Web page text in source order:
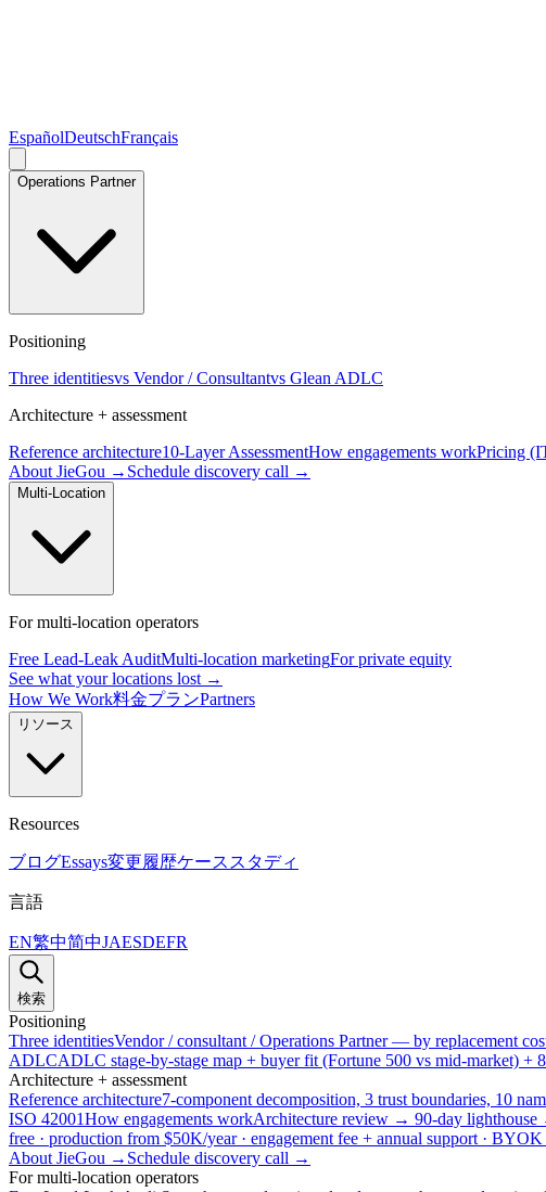
EspañolDeutschFrançais
Operations Partner
Positioning
Three identitiesvs Vendor / Consultantvs Glean ADLC
Architecture + assessment
Reference architecture10-Layer AssessmentHow engagements workPricing
About JieGou → Schedule discovery call →
Multi-Location
For multi-location operators
Free Lead-Leak AuditMulti-location marketingFor private equity
See what your locations lost →
How We Work料金プランPartners
リソース
Resources
ブログEssays変更履歴ケーススタディ
言語
EN繁中简中JAESDEFR
検索
Positioning
Three identitiesVendor / consultant / Operations Partner — by replacement
ADLCADLC stage-by-stage map + buyer fit (Fortune 500 vs mid-market) +
Architecture + assessment
Reference architecture7-component decomposition, 3 trust boundaries, 10
ISO 42001How engagements workArchitecture review → 90-day lighthouse
free · production from $50K/year · engagement fee + annual support ·
About JieGou → Schedule discovery call →
For multi-location operators